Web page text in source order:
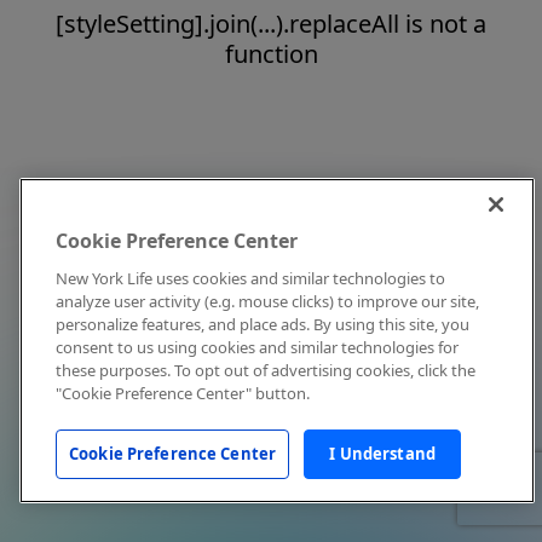
[styleSetting].join(...).replaceAll is not a
function
Cookie Preference Center
New York Life uses cookies and similar technologies to
analyze user activity (e.g. mouse clicks) to improve our site,
personalize features, and place ads. By using this site, you
consent to us using cookies and similar technologies for
these purposes. To opt out of advertising cookies, click the
"Cookie Preference Center" button.
Cookie Preference Center I Understand